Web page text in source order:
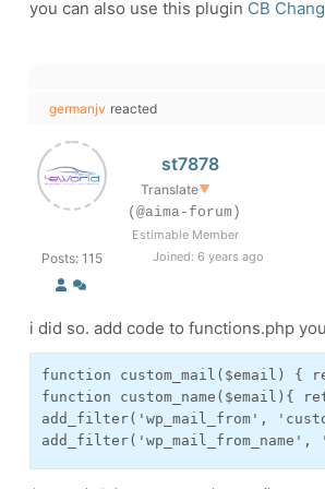
you can also use this plugin CB
germanjv reacted
Posts: 115
st7878
Translate▼
(@aima-forum)
Estimable Member
Joined: 6 years ago
i did so. add code to functions.php
function custom_mail($email) {
function
add_filter('wp_mail_from',
add_filter('wp_mail_from_name',